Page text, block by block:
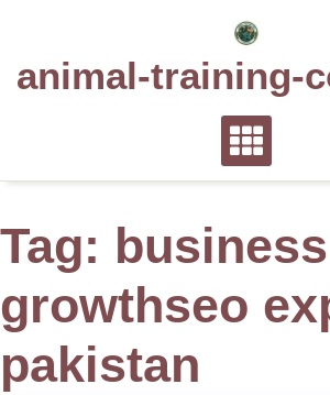
animal-training-
Tag: business
growthseo
pakistan